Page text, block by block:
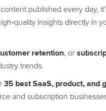
published every day,
‑quality insights directly in
retention, or
trends.
35 best SaaS, product,
and subscription